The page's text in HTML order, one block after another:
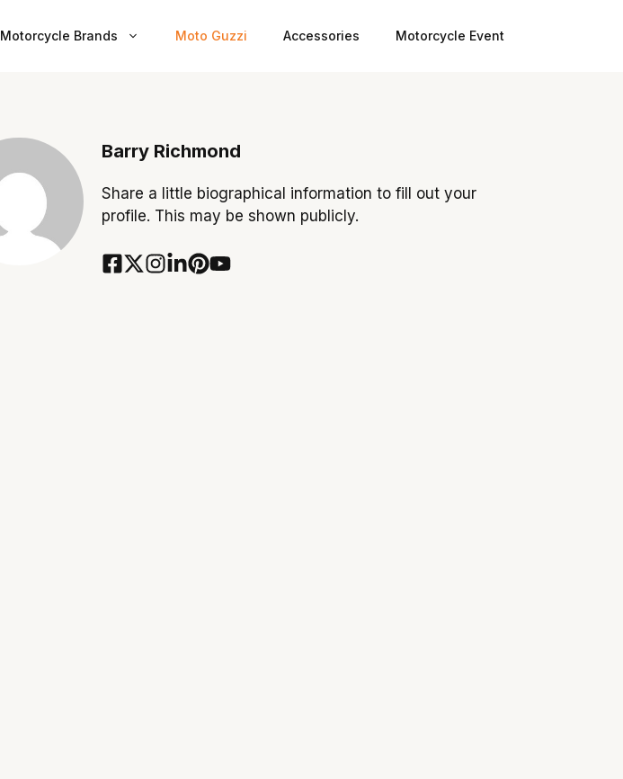
Motorcycle Brands Moto Guzzi Accessories Motorcycle Event
Barry Richmond
Share a little biographical information to fill out your
profile. This may be shown publicly.